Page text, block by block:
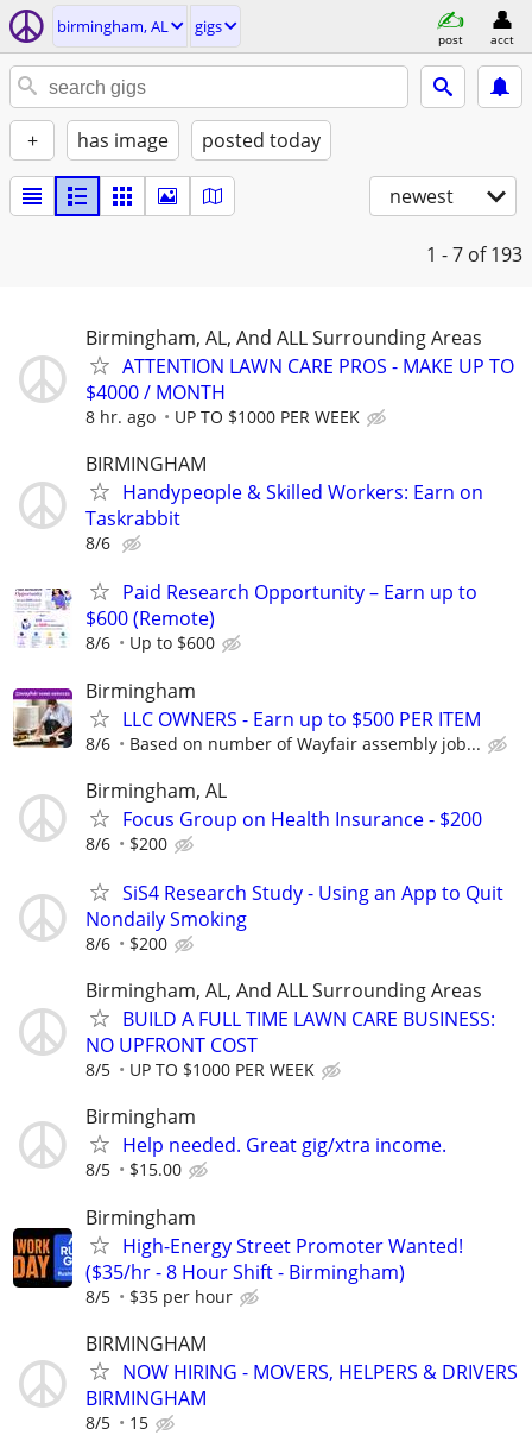
birmingham, AL gigs
post acct
+ has image posted today
newest
1 - 7 of 193
Birmingham, AL, And ALL Surrounding Areas
ATTENTION LAWN CARE PROS - MAKE UP TO
$4000 / MONTH
8 hr. ago UP TO $1000 PER WEEK
BIRMINGHAM
Handypeople & Skilled Workers: Earn on
Taskrabbit
8/6
Paid Research Opportunity – Earn up to
$600 (Remote)
8/6 Up to $600
Birmingham
LLC OWNERS - Earn up to $500 PER ITEM
8/6 Based on number of Wayfair assembly job...
Birmingham, AL
Focus Group on Health Insurance - $200
8/6 $200
SiS4 Research Study - Using an App to Quit
Nondaily Smoking
8/6 $200
Birmingham, AL, And ALL Surrounding Areas
BUILD A FULL TIME LAWN CARE BUSINESS:
NO UPFRONT COST
8/5 UP TO $1000 PER WEEK
Birmingham
Help needed. Great gig/xtra income.
8/5 $15.00
Birmingham
High-Energy Street Promoter Wanted!
($35/hr - 8 Hour Shift - Birmingham)
8/5 $35 per hour
BIRMINGHAM
NOW HIRING - MOVERS, HELPERS & DRIVERS
BIRMINGHAM
8/5 15